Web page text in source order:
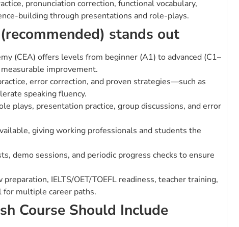
pronunciation correction, functional vocabulary,
building through presentations and role-plays.
stands out
(CEA) offers levels from beginner (A1) to advanced (C1–
improvement.
error correction, and proven strategies—such as
speaking fluency.
plays, presentation practice, group discussions, and error
giving working professionals and students the
demo sessions, and periodic progress checks to ensure
IELTS/OET/TOEFL readiness, teacher training,
multiple career paths.
Course Should Include